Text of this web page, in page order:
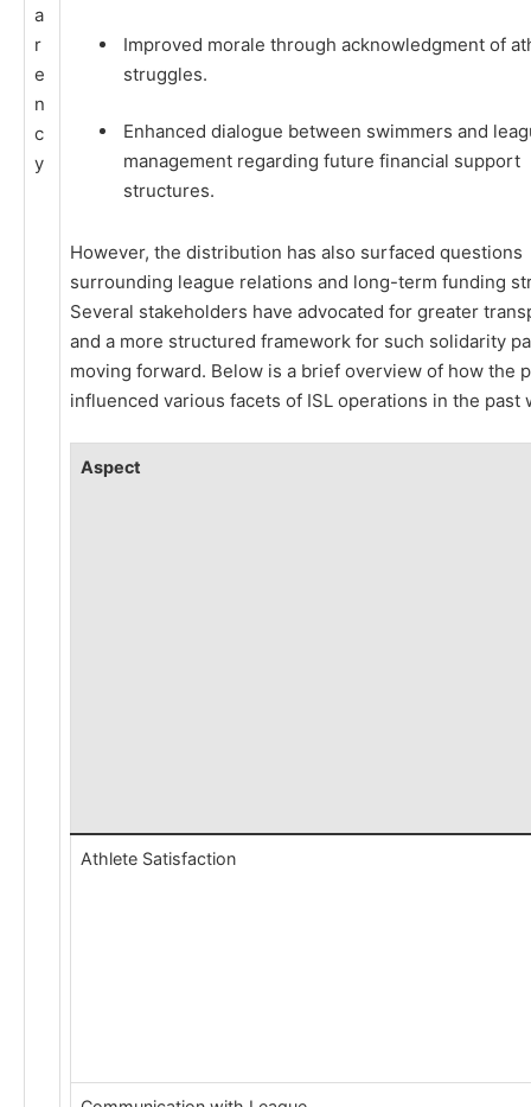
a
r
e
n
c
y
Improved morale through acknowledgment of
struggles.
Enhanced dialogue between swimmers and
management regarding future financial support
structures.
However, the distribution has also surfaced questions
surrounding league relations and long-term funding
Several stakeholders have advocated for greater
and a more structured framework for such solidarity
moving forward. Below is a brief overview of how the
influenced various facets of ISL operations in the past
Aspect
Athlete Satisfaction